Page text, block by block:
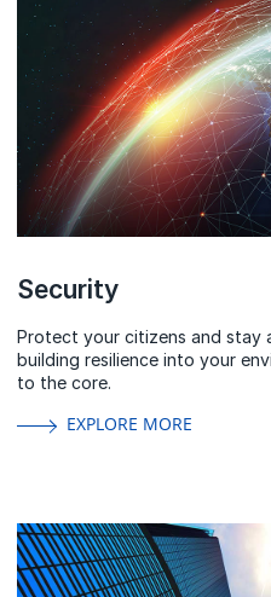
Security
Protect your citizens and stay
building resilience into your
to the core.
EXPLORE MORE